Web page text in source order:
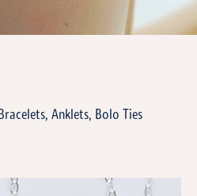
Anklets, Bolo Ties